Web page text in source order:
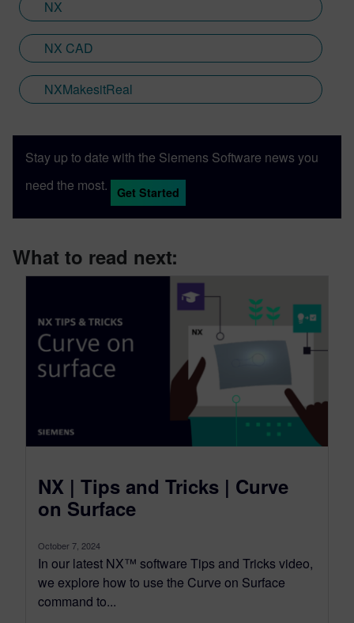
NX
NX CAD
NXMakesitReal
Stay up to date with the Siemens Software news you
need the most.
Get Started
What to read next:
NX | Tips and Tricks | Curve
on Surface
October 7, 2024
In our latest NX™ software Tips and Tricks video,
we explore how to use the Curve on Surface
command to...